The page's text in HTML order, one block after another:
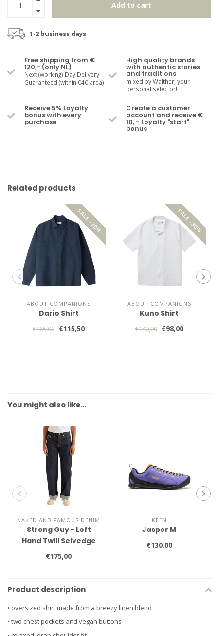
Add to cart
1-2 business days
Free shipping from €
120,- (only NL)
Next (working) Day Delivery
Guaranteed (within 040 area)
High quality brands
with authentic stories
and traditions
mixed by Walther, your
personal selector!
Receive 5% Loyalty
bonus with every
purchase
Create a customer
account and receive €
10, - Loyalty "start"
bonus
Related products
SALE -30%
ABOUT COMPANIONS
Dario Shirt
€165,00 €115,50
SALE -30%
ABOUT COMPANIONS
Kuno Shirt
€140,00 €98,00
You might also like…
NAKED AND FAMOUS DENIM
Strong Guy - Left
Hand Twill Selvedge
€175,00
KEEN
Jasper M
€130,00
Product description
• oversized shirt made from a breezy linen blend
• two chest pockets and vegan buttons